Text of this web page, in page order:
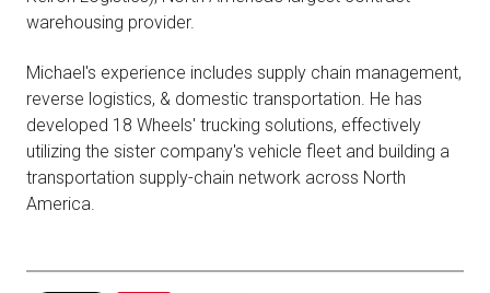
warehousing provider.
Michael's experience includes supply chain management,
reverse logistics, & domestic transportation. He has
developed 18 Wheels' trucking solutions, effectively
utilizing the sister company's vehicle fleet and building a
transportation supply-chain network across North
America.